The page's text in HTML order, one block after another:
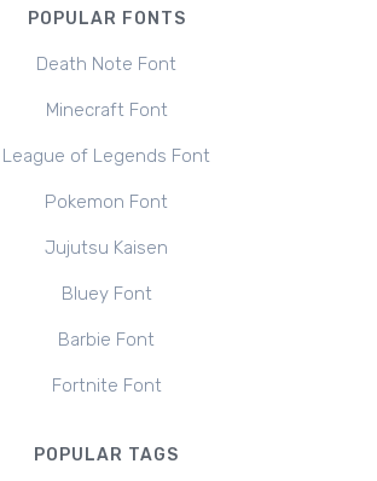
POPULAR FONTS
Death Note Font
Minecraft Font
League of Legends Font
Pokemon Font
Jujutsu Kaisen
Bluey Font
Barbie Font
Fortnite Font
POPULAR TAGS